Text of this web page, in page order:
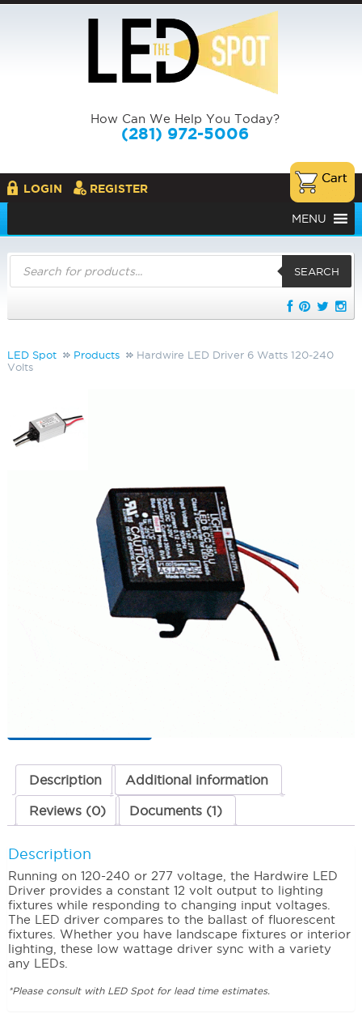
How Can We Help You Today?
(281) 972-5006
LOGIN REGISTER
MENU
Products
search
SEARCH
LED Spot Products
Hardwire LED Driver 6 Watts 120-240
Volts
Hardwire LED Driver 6 Watts 120-
240 Volts
LS-HW-12 6350 120LED
Hardwire LED Driver,Drivers,Lighting Accessories
quantity
Description Additional information
Reviews (0) Documents (1)
Description
Running on 120-240 or 277 voltage, the Hardwire LED
Driver provides a constant 12 volt output to lighting
fixtures while responding to changing input voltages.
The LED driver compares to the ballast of fluorescent
fixtures. Whether you have landscape fixtures or interior
lighting, these low wattage driver sync with a variety
any LEDs.
*Please consult with LED Spot for lead time estimates.